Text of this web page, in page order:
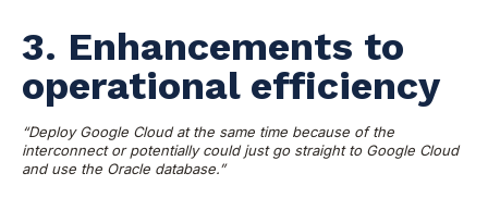
3. Enhancements to
operational efficiency
“Deploy Google Cloud at the same time because of the
interconnect or potentially could just go straight to Google Cloud
and use the Oracle database.”